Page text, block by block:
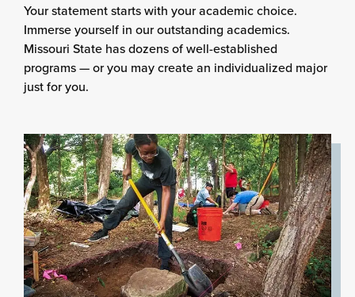
Your statement starts with your academic choice.
Immerse yourself in our outstanding academics.
Missouri State has dozens of well-established
programs — or you may create an individualized major
just for you.